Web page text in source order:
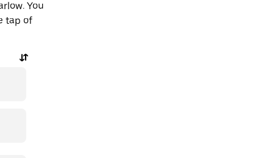
You
tap of